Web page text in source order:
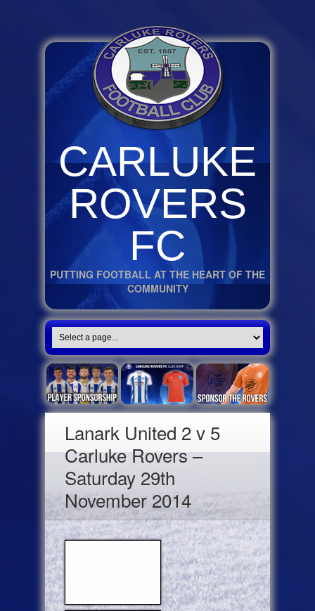
CARLUKE
ROVERS
FC
PUTTING FOOTBALL AT THE HEART OF THE
COMMUNITY
Lanark United 2 v 5
Carluke Rovers –
Saturday 29th
November 2014